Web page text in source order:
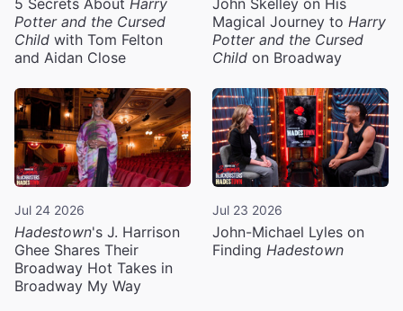
Potter and the Cursed
Child with Tom Felton
and Aidan Close
Magical Journey to Harry
Potter and the Cursed
Child on Broadway
Jul 24 2026
Hadestown's J. Harrison
Ghee Shares Their
Broadway Hot Takes in
Broadway My Way
Jul 23 2026
John-Michael Lyles on
Finding Hadestown